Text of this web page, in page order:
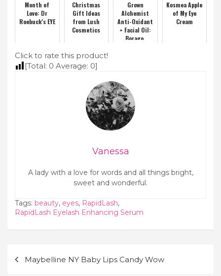
Month of
Love: Dr
Roebuck's EYE
Christmas
Gift Ideas
from Lush
Cosmetics
Grown
Alchemist
Anti-Oxidant
+ Facial Oil:
Borago,
Kosmea Apple
of My Eye
Cream
Click to rate this product!
[Total: 0 Average: 0]
Vanessa
A lady with a love for words and all things bright,
sweet and wonderful.
Tags: beauty, eyes, RapidLash,
RapidLash Eyelash Enhancing Serum
navigation
Maybelline NY Baby Lips Candy Wow